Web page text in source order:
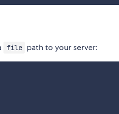
file path to your server: